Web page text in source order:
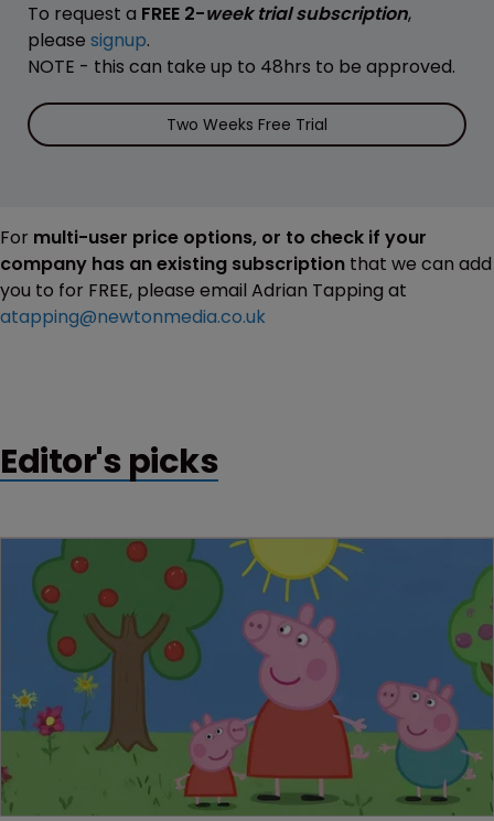
To request a FREE 2-week trial subscription,
please signup.
NOTE - this can take up to 48hrs to be approved.
Two Weeks Free Trial
For multi-user price options, or to check if your
company has an existing subscription that we can add
you to for FREE, please email Adrian Tapping at
atapping@newtonmedia.co.uk
Editor's picks